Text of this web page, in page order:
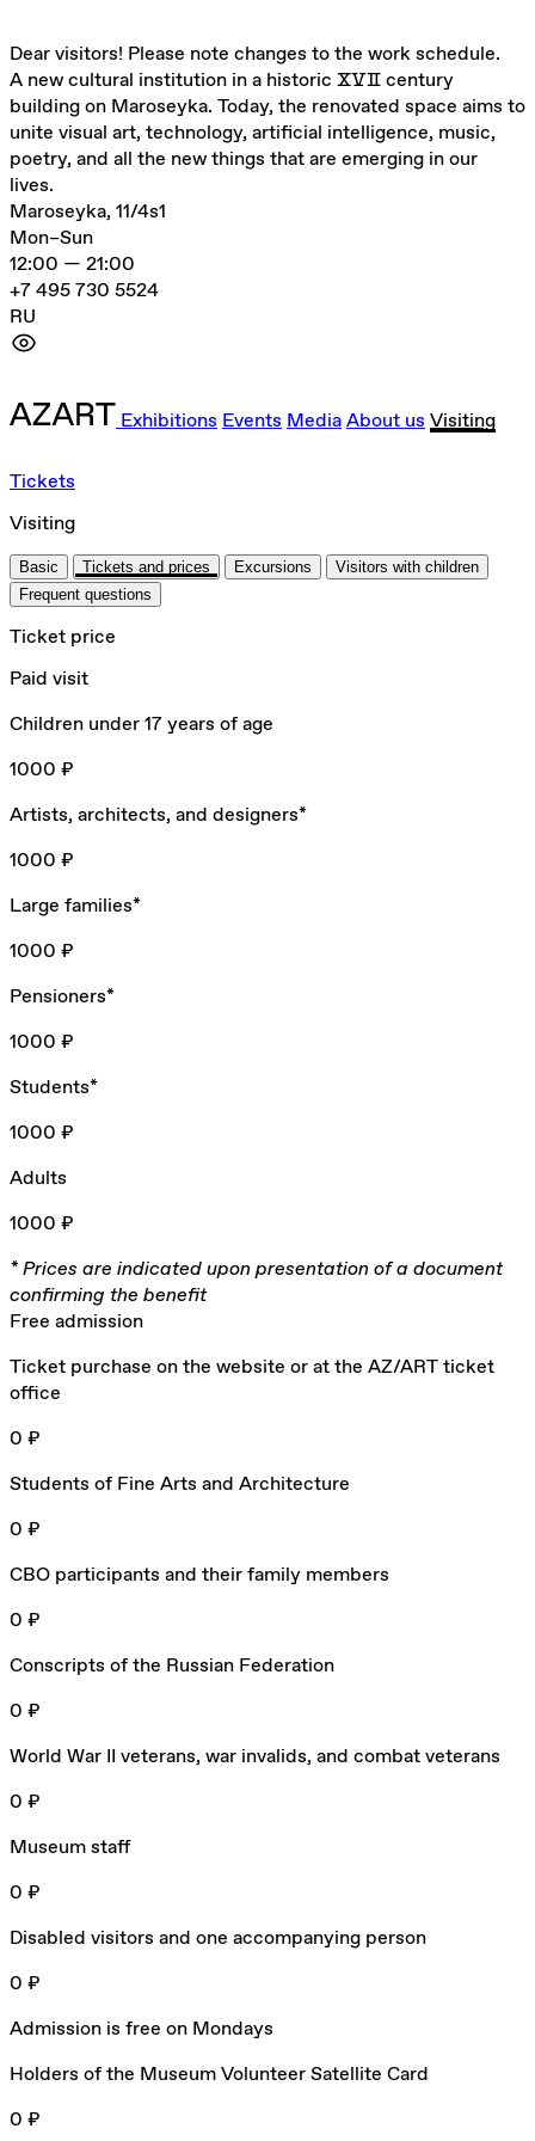
Dear visitors! Please note changes to the work schedule.
A new cultural institution in a historic ⅩⅤⅡ century
building on Maroseyka. Today, the renovated space aims to
unite visual art, technology, artificial intelligence, music,
poetry, and all the new things that are emerging in our
lives.
Maroseyka, 11/4s1
Mon–Sun
12:00 — 21:00
+7 495 730 5524
RU
Exhibitions Events MediaAbout us Visiting
Tickets
Visiting
Basic Tickets and prices Excursions
Visitors with children
Frequent questions
Ticket price
Paid visit
Children under 17 years of age
1000 ₽
Artists, architects, and designers*
1000 ₽
Large families*
1000 ₽
Pensioners*
1000 ₽
Students*
1000 ₽
Adults
1000 ₽
* Prices are indicated upon presentation of a document
confirming the benefit
Free admission
Ticket purchase on the website or at the AZ/ART ticket
office
0 ₽
Students of Fine Arts and Architecture
0 ₽
CBO participants and their family members
0 ₽
Conscripts of the Russian Federation
0 ₽
World War II veterans, war invalids, and combat veterans
0 ₽
Museum staff
0 ₽
Disabled visitors and one accompanying person
0 ₽
Admission is free on Mondays
Holders of the Museum Volunteer Satellite Card
0 ₽